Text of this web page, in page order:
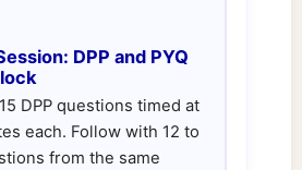
DPP and PYQ
DPP questions timed at
each. Follow with 12 to
from the same